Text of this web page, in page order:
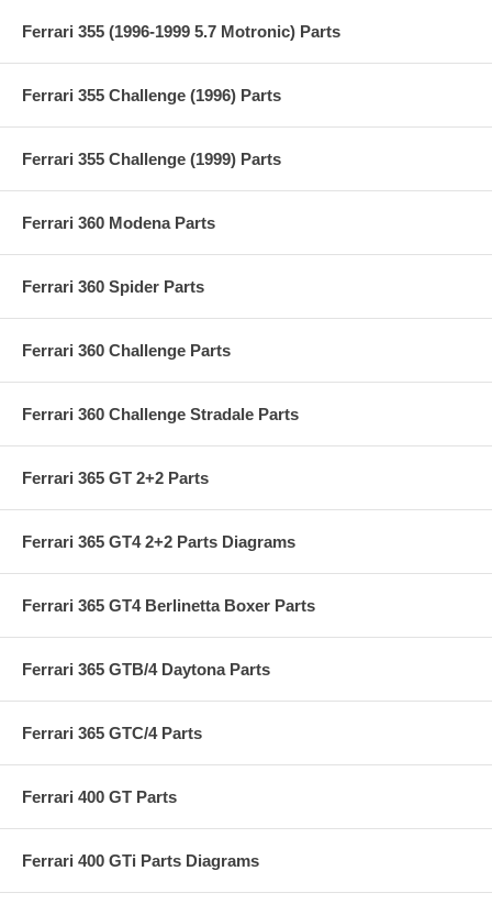
Ferrari 355 (1996-1999 5.7 Motronic) Parts
Ferrari 355 Challenge (1996) Parts
Ferrari 355 Challenge (1999) Parts
Ferrari 360 Modena Parts
Ferrari 360 Spider Parts
Ferrari 360 Challenge Parts
Ferrari 360 Challenge Stradale Parts
Ferrari 365 GT 2+2 Parts
Ferrari 365 GT4 2+2 Parts Diagrams
Ferrari 365 GT4 Berlinetta Boxer Parts
Ferrari 365 GTB/4 Daytona Parts
Ferrari 365 GTC/4 Parts
Ferrari 400 GT Parts
Ferrari 400 GTi Parts Diagrams